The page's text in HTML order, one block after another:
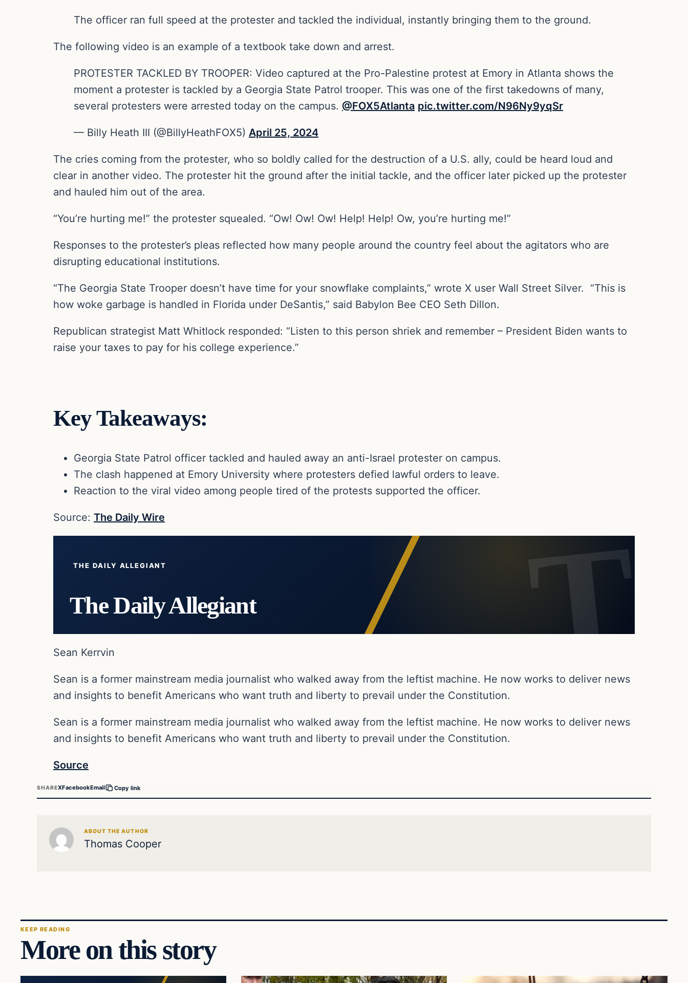
The officer ran full speed at the protester and tackled the individual, instantly bringing them to the ground.
The following video is an example of a textbook take down and arrest.
PROTESTER TACKLED BY TROOPER: Video captured at the Pro-Palestine protest at Emory in Atlanta shows the
moment a protester is tackled by a Georgia State Patrol trooper. This was one of the first takedowns of many,
several protesters were arrested today on the campus. @FOX5Atlanta pic.twitter.com/N96Ny9yqSr
— Billy Heath III (@BillyHeathFOX5) April 25, 2024
The cries coming from the protester, who so boldly called for the destruction of a U.S. ally, could be heard loud and
clear in another video. The protester hit the ground after the initial tackle, and the officer later picked up the protester
and hauled him out of the area.
“You’re hurting me!” the protester squealed. “Ow! Ow! Ow! Help! Help! Ow, you’re hurting me!”
Responses to the protester’s pleas reflected how many people around the country feel about the agitators who are
disrupting educational institutions.
“The Georgia State Trooper doesn’t have time for your snowflake complaints,” wrote X user Wall Street Silver. “This is
how woke garbage is handled in Florida under DeSantis,” said Babylon Bee CEO Seth Dillon.
Republican strategist Matt Whitlock responded: “Listen to this person shriek and remember – President Biden wants to
raise your taxes to pay for his college experience.”
Key Takeaways:
Georgia State Patrol officer tackled and hauled away an anti-Israel protester on campus.
The clash happened at Emory University where protesters defied lawful orders to leave.
Reaction to the viral video among people tired of the protests supported the officer.
Source: The Daily Wire
THE DAILY ALLEGIANT
The Daily Allegiant
Sean Kerrvin
Sean is a former mainstream media journalist who walked away from the leftist machine. He now works to deliver news
and insights to benefit Americans who want truth and liberty to prevail under the Constitution.
Sean is a former mainstream media journalist who walked away from the leftist machine. He now works to deliver news
and insights to benefit Americans who want truth and liberty to prevail under the Constitution.
Source
SHAREXFacebookEmail Copy link
ABOUT THE AUTHOR
Thomas Cooper
KEEP READING
More on this story